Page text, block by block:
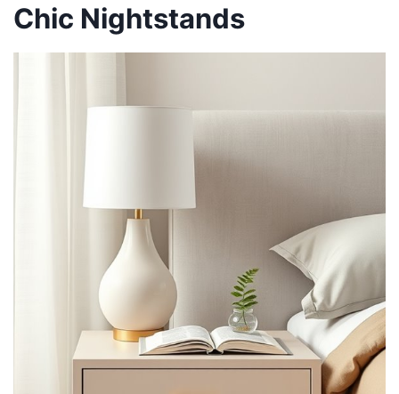
Chic Nightstands